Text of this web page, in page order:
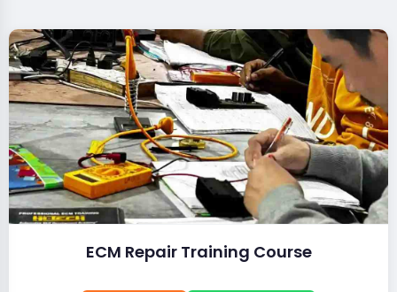
ECM Repair Training Course